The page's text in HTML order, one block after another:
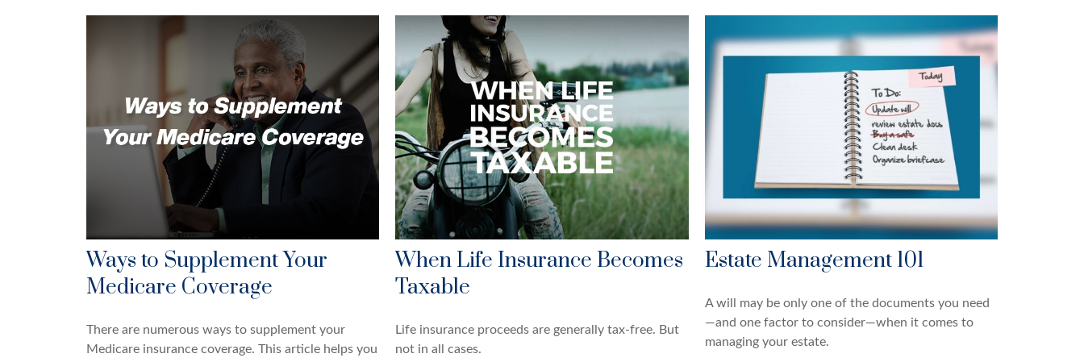
Ways to Supplement Your
Medicare Coverage
There are numerous ways to supplement your
Medicare insurance coverage. This article helps you
When Life Insurance Becomes
Taxable
Life insurance proceeds are generally tax-free. But
not in all cases.
Estate Management 101
A will may be only one of the documents you need
—and one factor to consider—when it comes to
managing your estate.